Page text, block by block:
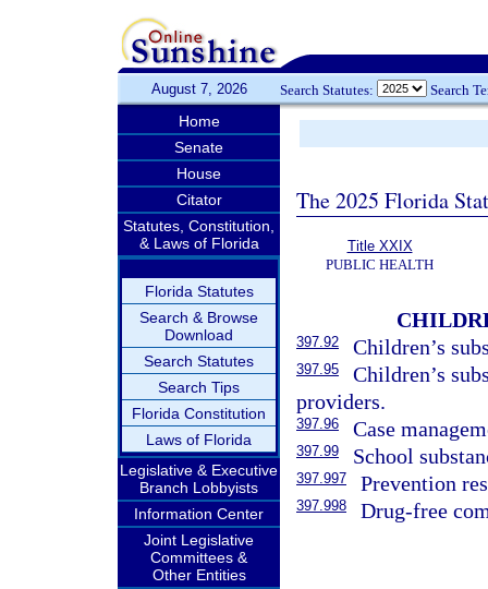
August 7, 2026 Search Statutes: Search
Home
Senate
House
Citator
Statutes, Constitution,
& Laws of Florida
Florida Statutes
Search & Browse
Download
Search Statutes
Search Tips
Florida Constitution
Laws of Florida
Legislative & Executive
Branch Lobbyists
Information Center
Joint Legislative
Committees &
Other Entities
The 2025 Florida
Title XXIX
PUBLIC HEALTH
397.92 Children’s
397.95
Children’s
providers.
397.96 Case
397.99 School
397.997 Prevention
397.998 Drug-free